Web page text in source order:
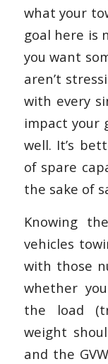
what your
goal here is
you want
aren’t
with every
impact your
well. It’s
of spare
the sake of
Knowing
vehicles
with those
whether
the load
weight
and the